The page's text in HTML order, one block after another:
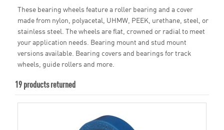
These bearing wheels feature a roller bearing and a cover
made from nylon, polyacetal, UHMW, PEEK, urethane, steel, or
stainless steel. The wheels are flat, crowned or radial to meet
your application needs. Bearing mount and stud mount
versions available. Bearing covers and bearings for track
wheels, guide rollers and more.
19 products returned